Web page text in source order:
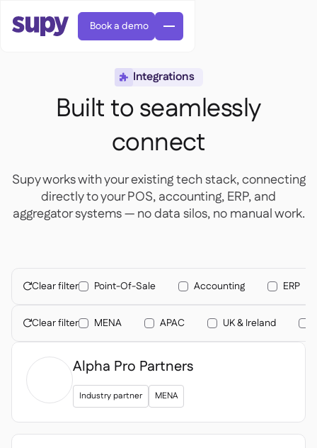
 Orders & requisitions
 Supplier management
 Central kitchen
AI Invoice receiving
Ingredient & allergen
management
 Live stock visibility
 Recipes & prep
Wastage recording
Fine dining
 Cloud kitchens
 Blog
Podcast
Free tools & calculators
Platform Comparison
 Careers
 Contact us
EN
AU
Book a demo
 Integrations
Built to seamlessly
connect
Supy works with your existing tech stack, connecting
directly to your POS, accounting, ERP, and
aggregator systems — no data silos, no manual work.
Clear filter Point-Of-Sale Accounting ERP
Clear filter MENA APAC UK & Ireland
Alpha Pro Partners
Industry partner MENA